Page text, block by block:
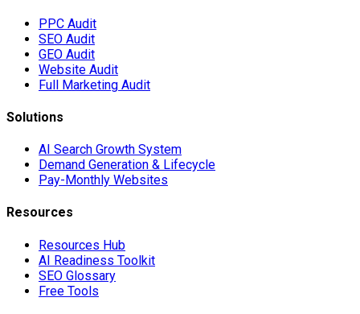
PPC Audit
SEO Audit
GEO Audit
Website Audit
Full Marketing Audit
Solutions
AI Search Growth System
Demand Generation & Lifecycle
Pay-Monthly Websites
Resources
Resources Hub
AI Readiness Toolkit
SEO Glossary
Free Tools